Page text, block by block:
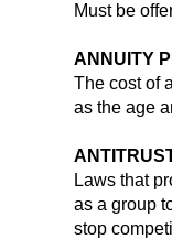
Must be
ANNUITY
The cost of
as the age
Laws that
as a group
stop